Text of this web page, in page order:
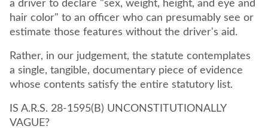
a driver to declare "sex, weight, height, and eye and
hair color" to an officer who can presumably see or
estimate those features without the driver's aid.
Rather, in our judgement, the statute contemplates
a single, tangible, documentary piece of evidence
whose contents satisfy the entire statutory list.
IS A.R.S. 28-1595(B) UNCONSTITUTIONALLY
VAGUE?